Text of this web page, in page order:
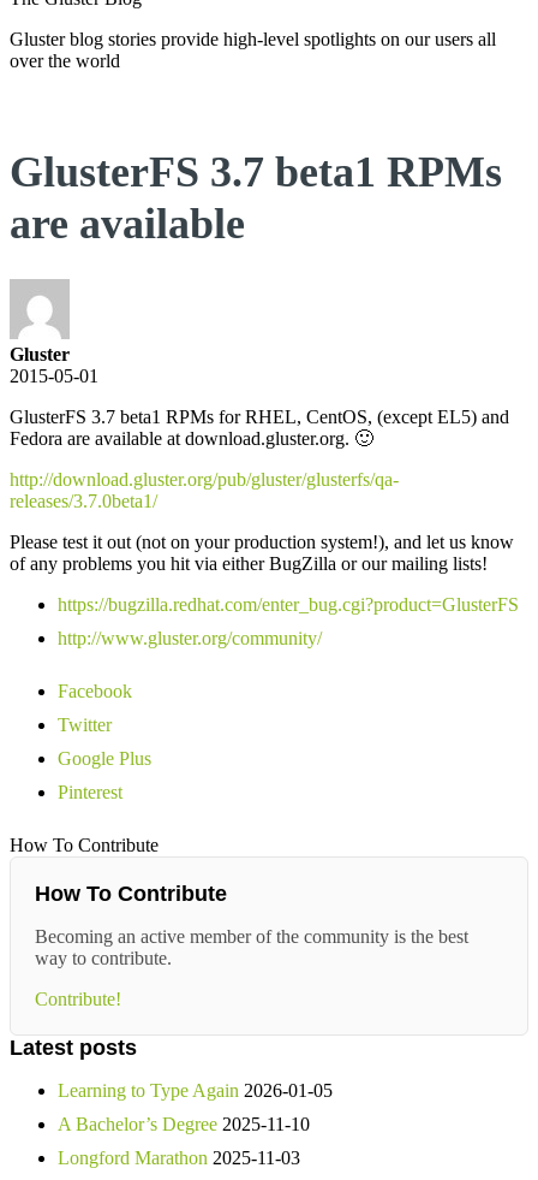
Gluster blog stories provide high-level spotlights on our users all
over the world
GlusterFS 3.7 beta1 RPMs
are available
Gluster
2015-05-01
GlusterFS 3.7 beta1 RPMs for RHEL, CentOS, (except EL5) and
Fedora are available at download.gluster.org. 🙂
http://download.gluster.org/pub/gluster/glusterfs/qa-
releases/3.7.0beta1/
Please test it out (not on your production system!), and let us know
of any problems you hit via either BugZilla or our mailing lists!
https://bugzilla.redhat.com/enter_bug.cgi?product=GlusterFS
http://www.gluster.org/community/
Facebook
Twitter
Google Plus
Pinterest
How To Contribute
How To Contribute
Becoming an active member of the community is the best
way to contribute.
Contribute!
Latest posts
Learning to Type Again 2026-01-05
A Bachelor’s Degree 2025-11-10
Longford Marathon 2025-11-03